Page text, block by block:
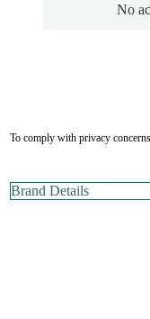
No
To comply with privacy
Brand Details